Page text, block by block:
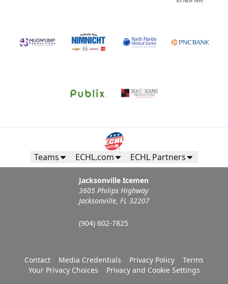
Teams ECHL.com ECHL Partners
Jacksonville Icemen
3605 Philips Highway
Jacksonville, FL 32207
(904) 602-7825
Contact Media Credentials Privacy Policy
Terms
Your Privacy Choices
Privacy and Cookie Settings